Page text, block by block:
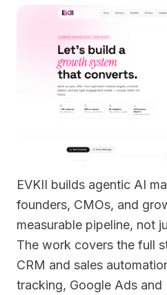
EVKII builds agentic AI
founders, CMOs, and
measurable pipeline, not
The work covers the full
CRM and sales
tracking, Google Ads